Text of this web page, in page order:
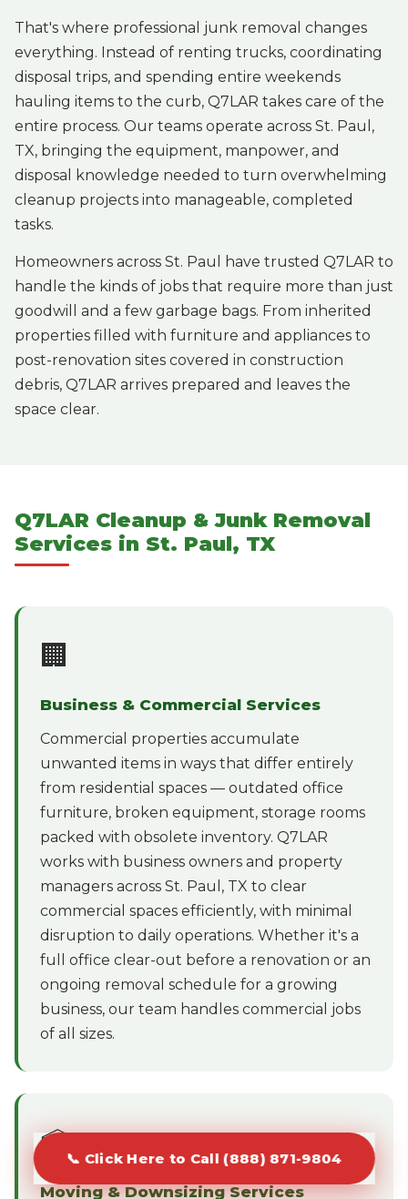
That's where professional junk removal changes
everything. Instead of renting trucks, coordinating
disposal trips, and spending entire weekends
hauling items to the curb, Q7LAR takes care of the
entire process. Our teams operate across St. Paul,
TX, bringing the equipment, manpower, and
disposal knowledge needed to turn overwhelming
cleanup projects into manageable, completed
tasks.
Homeowners across St. Paul have trusted Q7LAR to
handle the kinds of jobs that require more than just
goodwill and a few garbage bags. From inherited
properties filled with furniture and appliances to
post-renovation sites covered in construction
debris, Q7LAR arrives prepared and leaves the
space clear.
Q7LAR Cleanup & Junk Removal
Services in St. Paul, TX
🏢
Business & Commercial Services
Commercial properties accumulate
unwanted items in ways that differ entirely
from residential spaces — outdated office
furniture, broken equipment, storage rooms
packed with obsolete inventory. Q7LAR
works with business owners and property
managers across St. Paul, TX to clear
commercial spaces efficiently, with minimal
disruption to daily operations. Whether it's a
full office clear-out before a renovation or an
ongoing removal schedule for a growing
business, our team handles commercial jobs
of all sizes.
📦
Moving & Downsizing Services
📞 Click Here to Call (888) 871-9804